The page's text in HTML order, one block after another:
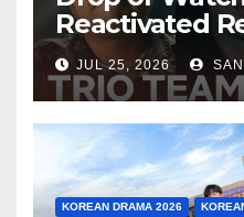
Reactivated
Breakdown
Rating
JUL 25, 2026
KOREAN DRAMA 2026